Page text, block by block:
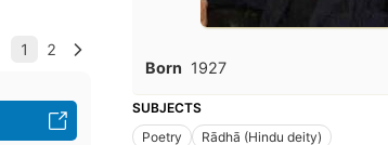
Born 1927
SUBJECTS
Poetry
Rādhā (Hindu deity)